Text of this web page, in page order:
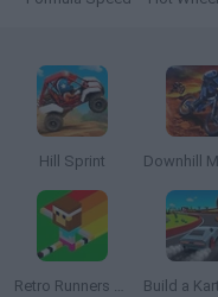
Hill Sprint
Retro Runners X2